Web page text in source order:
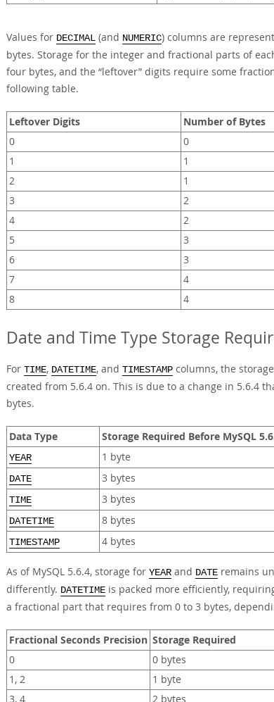
Values for DECIMAL (and NUMERIC) columns are
bytes. Storage for the integer and fractional parts of
four bytes, and the “leftover” digits require some
following table.
Leftover Digits Number of Bytes
0
0
1
1
2
1
3
2
4
2
5
3
6
3
7
4
8
4
Date and Time Type Storage
For TIME, DATETIME, and TIMESTAMP columns, the
created from 5.6.4 on. This is due to a change in 5.6.4
bytes.
Data Type Storage Required Before MySQL
YEAR 1 byte
DATE 3 bytes
TIME 3 bytes
DATETIME 8 bytes
TIMESTAMP 4 bytes
As of MySQL 5.6.4, storage for YEAR and DATE remains
differently. DATETIME is packed more efficiently,
a fractional part that requires from 0 to 3 bytes,
Fractional Seconds Precision Storage Required
0
0 bytes
1, 2
1 byte
3, 4
2 bytes